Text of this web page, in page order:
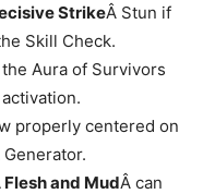
StrikeÂ Stun if
Skill Check.
Aura of Survivors
properly centered on
Flesh and MudÂ can